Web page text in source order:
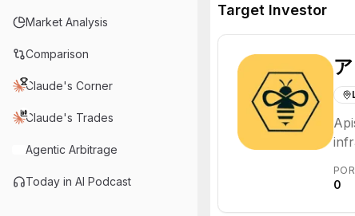
Market Analysis
Comparison
Claude's Corner
Claude's Trades
Agentic Arbitrage
Today in AI Podcast
Target Investor
0